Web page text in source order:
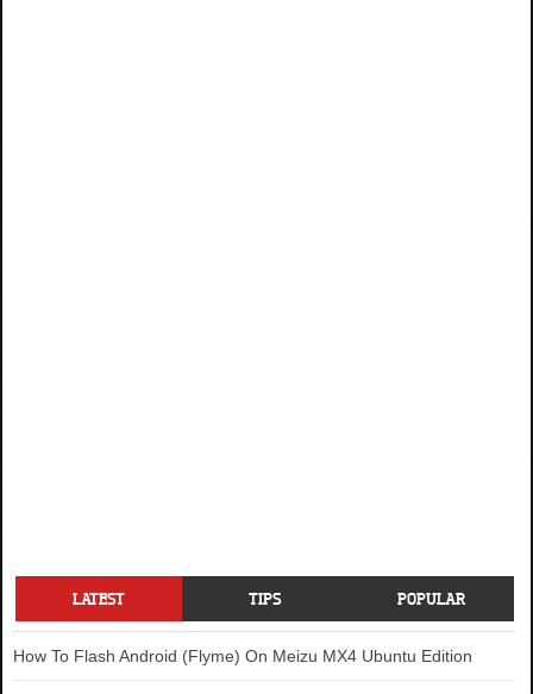
LATEST TIPS POPULAR
How To Flash Android (Flyme) On Meizu MX4 Ubuntu Edition